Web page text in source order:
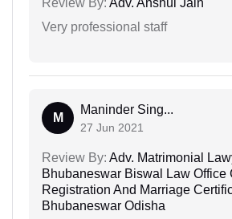
Very professional staff
M
Maninder Sing...
27 Jun 2021
Review By: Adv. Matrimonial
Bhubaneswar Biswal Law Office
Registration And Marriage
Bhubaneswar Odisha